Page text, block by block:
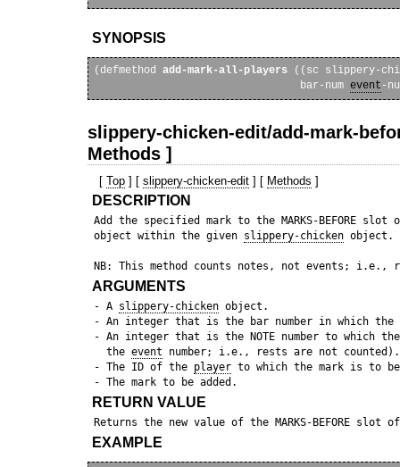
SYNOPSIS
(defmethod add-mark-all-players ((sc slippery-
                                 bar-num
event
slippery-chicken-edit/add-mark-
Methods ]
[Top ] [slippery-chicken-edit ] [ Methods ]
DESCRIPTION
Add the specified mark to the MARKS-BEFORE
object within the given slippery-chicken object.
ARGUMENTS
- A slippery-chicken object.
- An integer that is the bar number in which the
- An integer that is the NOTE number to which
   the
event number; i.e., rests are not counted).
- The ID of the player to which the mark is to be
RETURN VALUE
Returns the new value of the MARKS-BEFORE slot
EXAMPLE